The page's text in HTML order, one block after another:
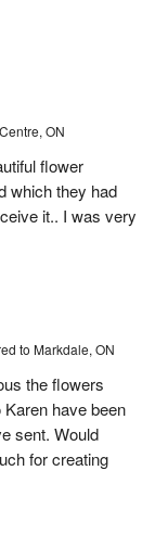
ON
flower
which they had
it.. I was very
to Markdale, ON
the flowers
have been
sent. Would
for creating